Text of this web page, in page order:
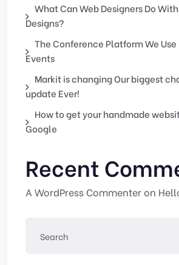
What Can Web Designers Do
Designs?
The Conference Platform We Use
Events
Markit is changing Our biggest
update Ever!
How to get your handmade
Google
Recent
A WordPress Commenteron